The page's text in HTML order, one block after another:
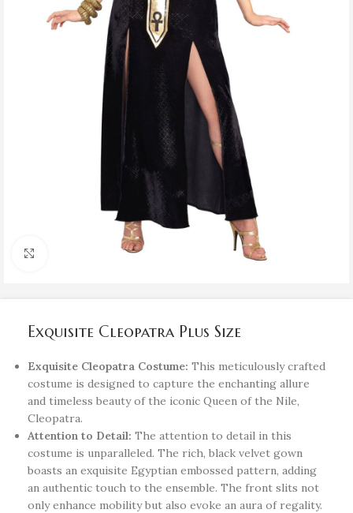
Click to enlarge
Exquisite Cleopatra Plus Size
Exquisite Cleopatra Costume: This meticulously crafted
costume is designed to capture the enchanting allure
and timeless beauty of the iconic Queen of the Nile,
Cleopatra.
Attention to Detail: The attention to detail in this
costume is unparalleled. The rich, black velvet gown
boasts an exquisite Egyptian embossed pattern, adding
an authentic touch to the ensemble. The front slits not
only enhance mobility but also evoke an aura of regality.